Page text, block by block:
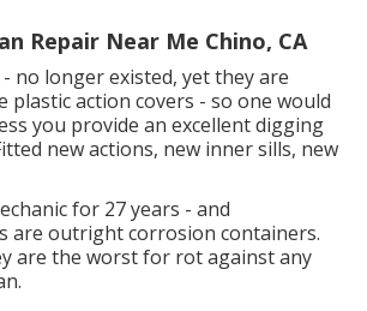
Repair Near Me Chino, CA
no longer existed, yet they are
plastic action covers - so one would
you provide an excellent digging
new actions, new inner sills, new
for 27 years - and
are outright corrosion containers.
are the worst for rot against any